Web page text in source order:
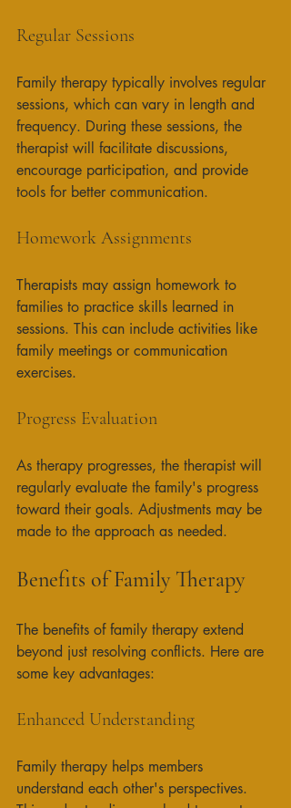
Regular Sessions
Family therapy typically involves regular
sessions, which can vary in length and
frequency. During these sessions, the
therapist will facilitate discussions,
encourage participation, and provide
tools for better communication.
Homework Assignments
Therapists may assign homework to
families to practice skills learned in
sessions. This can include activities like
family meetings or communication
exercises.
Progress Evaluation
As therapy progresses, the therapist will
regularly evaluate the family's progress
toward their goals. Adjustments may be
made to the approach as needed.
Benefits of Family Therapy
The benefits of family therapy extend
beyond just resolving conflicts. Here are
some key advantages:
Enhanced Understanding
Family therapy helps members
understand each other's perspectives.